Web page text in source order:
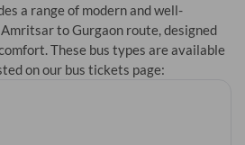
a range of modern and well-
AmritsartoGurgaon route, designed
These bus types are available
on our bus tickets page: